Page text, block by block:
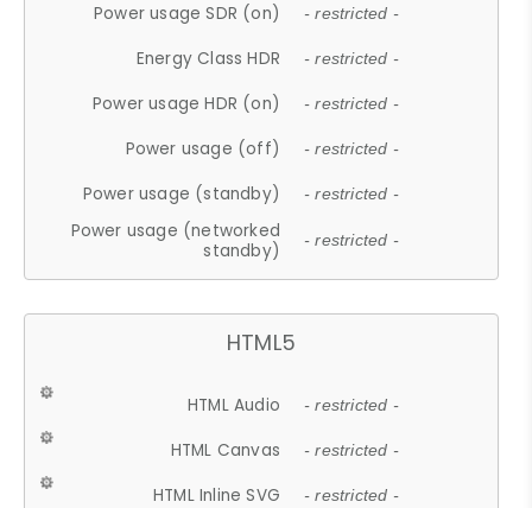
Power usage SDR (on) - restricted -
Energy Class HDR - restricted -
Power usage HDR (on) - restricted -
Power usage (off) - restricted -
Power usage (standby) - restricted -
Power usage (networked
standby)
- restricted -
HTML5
HTML Audio - restricted -
HTML Canvas - restricted -
HTML Inline SVG - restricted -